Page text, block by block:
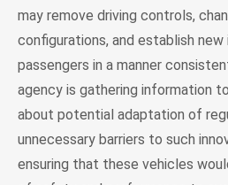
may remove driving controls,
configurations, and establish
passengers in a manner
agency is gathering information
about potential adaptation of
unnecessary barriers to such
ensuring that these vehicles